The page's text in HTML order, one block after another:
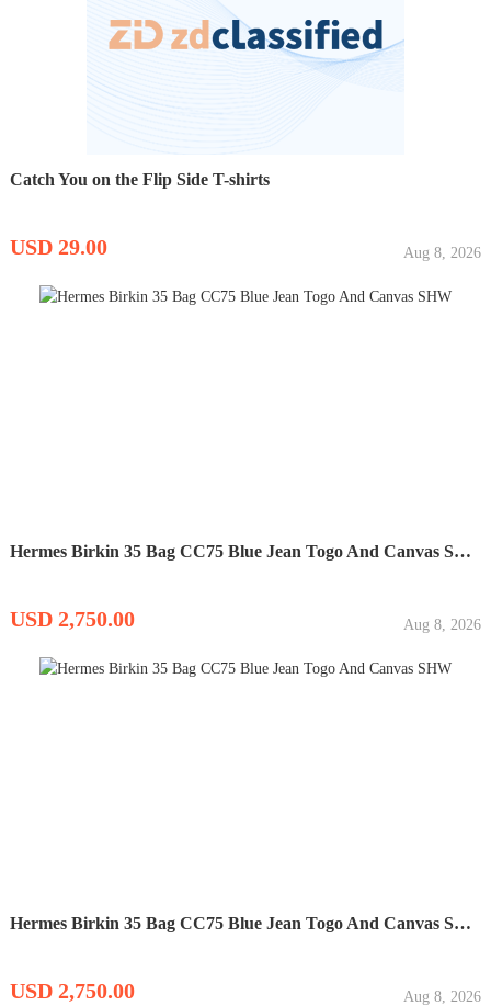
Catch You on the Flip Side T-shirts
USD 29.00 Aug 8, 2026
Hermes Birkin 35 Bag CC75 Blue Jean Togo And Canvas SHW
USD 2,750.00 Aug 8, 2026
Hermes Birkin 35 Bag CC75 Blue Jean Togo And Canvas SHW
USD 2,750.00 Aug 8, 2026